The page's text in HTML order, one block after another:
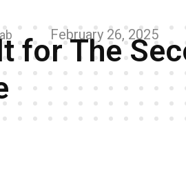
for The
February 26, 2025